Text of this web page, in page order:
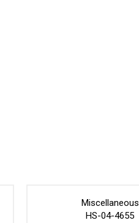
Miscellaneous
HS-04-4655